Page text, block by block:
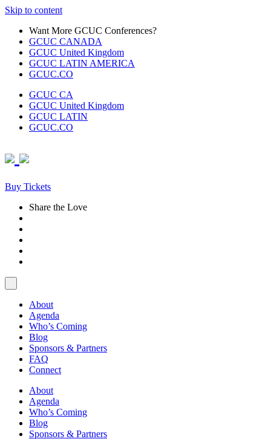
Skip to content
Want More GCUC Conferences?
GCUC CANADA
GCUC United Kingdom
GCUC LATIN AMERICA
GCUC.CO
GCUC CA
GCUC United Kingdom
GCUC LATIN
GCUC.CO
Buy Tickets
Share the Love
About
Agenda
Who’s Coming
Blog
Sponsors & Partners
FAQ
Connect
About
Agenda
Who’s Coming
Blog
Sponsors & Partners